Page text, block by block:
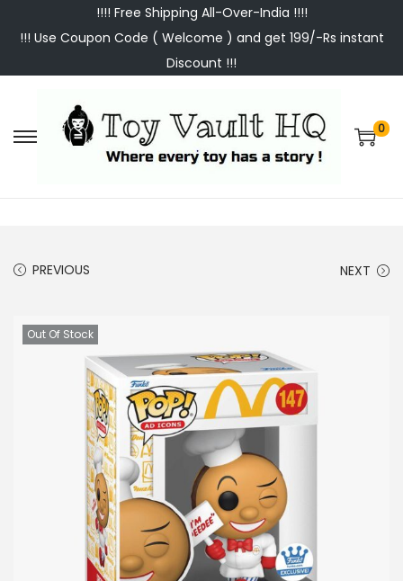
!!!! Free Shipping All-Over-India !!!!
!!! Use Coupon Code ( Welcome ) and get 199/-Rs instant
Discount !!!
S
v
i
g
a
t
i
o
n
S
n
t
e
n
t
0
PREVIOUS NEXT
Out Of Stock